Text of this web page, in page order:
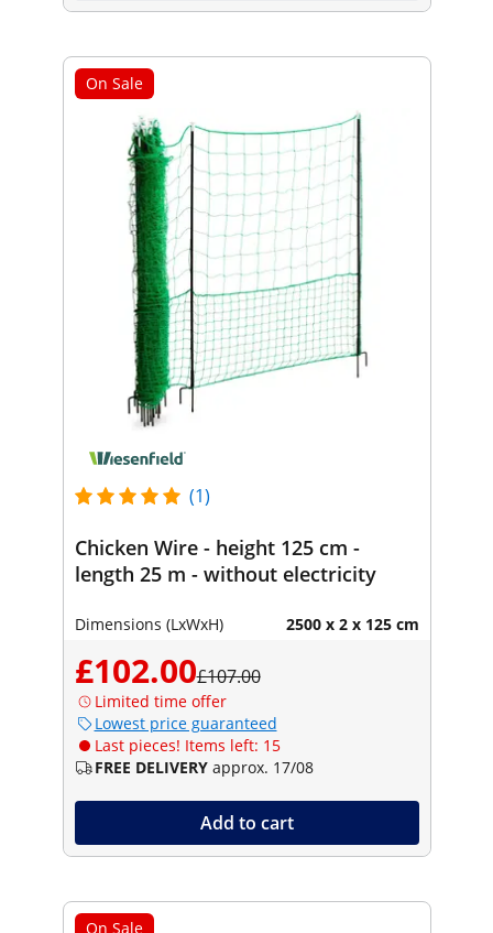
On Sale
(1)
Chicken Wire - height 125 cm -
length 25 m - without electricity
Dimensions (LxWxH) 2500 x 2 x 125 cm
£102.00£107.00
Limited time offer
Lowest price guaranteed
Last pieces! Items left: 15
FREE DELIVERY approx. 17/08
Add to cart
On Sale